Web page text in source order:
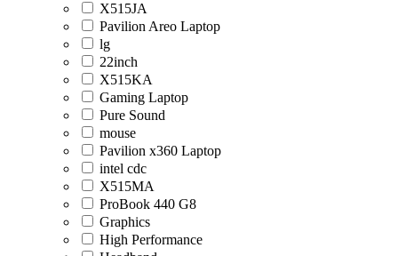
X515JA
Pavilion Areo Laptop
lg
22inch
X515KA
Gaming Laptop
Pure Sound
mouse
Pavilion x360 Laptop
intel cdc
X515MA
ProBook 440 G8
Graphics
High Performance